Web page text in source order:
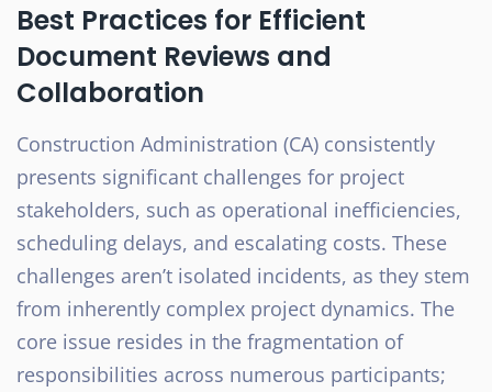
Best Practices for Efficient
Document Reviews and
Collaboration
Construction Administration (CA) consistently
presents significant challenges for project
stakeholders, such as operational inefficiencies,
scheduling delays, and escalating costs. These
challenges aren’t isolated incidents, as they stem
from inherently complex project dynamics. The
core issue resides in the fragmentation of
responsibilities across numerous participants;